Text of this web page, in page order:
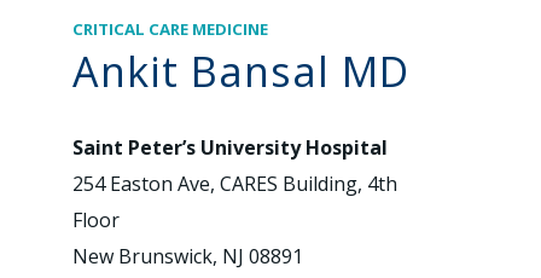
CRITICAL CARE MEDICINE
Ankit Bansal MD
Saint Peter’s University Hospital
254 Easton Ave, CARES Building, 4th
Floor
New Brunswick, NJ 08891